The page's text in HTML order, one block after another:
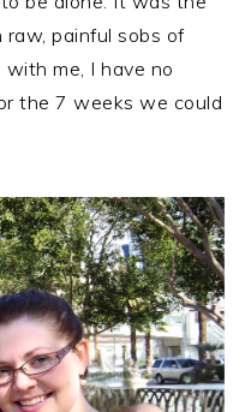
raw, painful sobs of
me, I have no
the 7 weeks we could